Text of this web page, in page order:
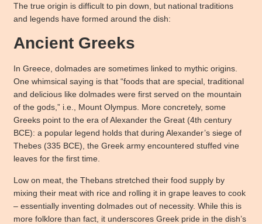
The true origin is difficult to pin down, but national traditions
and legends have formed around the dish:
Ancient Greeks
In Greece, dolmades are sometimes linked to mythic origins.
One whimsical saying is that “foods that are special, traditional
and delicious like dolmades were first served on the mountain
of the gods,” i.e., Mount Olympus. More concretely, some
Greeks point to the era of Alexander the Great (4th century
BCE): a popular legend holds that during Alexander’s siege of
Thebes (335 BCE), the Greek army encountered stuffed vine
leaves for the first time.
Low on meat, the Thebans stretched their food supply by
mixing their meat with rice and rolling it in grape leaves to cook
– essentially inventing dolmades out of necessity. While this is
more folklore than fact, it underscores Greek pride in the dish’s